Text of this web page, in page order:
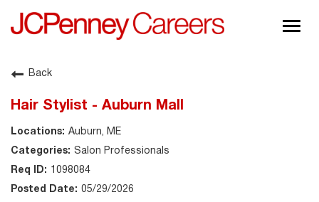
About JCPenney
Shop @ JCPenney
Back
Hair Stylist - Auburn Mall
Auburn, ME
Salon Professionals
1098084
05/29/2026